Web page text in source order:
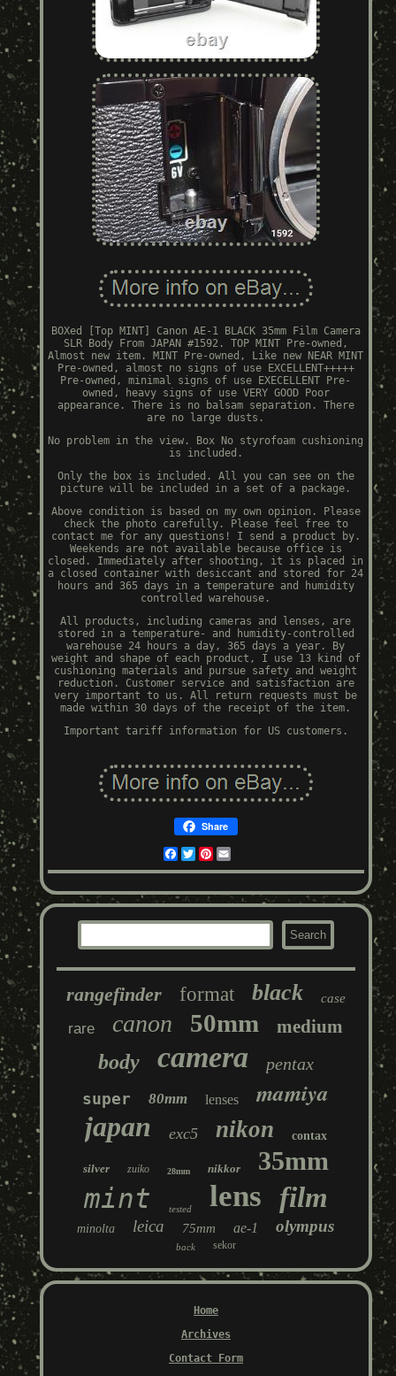
BOXed [Top MINT] Canon AE-1 BLACK 35mm Film Camera
SLR Body From JAPAN #1592. TOP MINT Pre-owned,
Almost new item. MINT Pre-owned, Like new NEAR MINT
Pre-owned, almost no signs of use EXCELLENT+++++
Pre-owned, minimal signs of use EXECELLENT Pre-
owned, heavy signs of use VERY GOOD Poor
appearance. There is no balsam separation. There
are no large dusts.
No problem in the view. Box No styrofoam cushioning
is included.
Only the box is included. All you can see on the
picture will be included in a set of a package.
Above condition is based on my own opinion. Please
check the photo carefully. Please feel free to
contact me for any questions! I send a product by.
Weekends are not available because office is
closed. Immediately after shooting, it is placed in
a closed container with desiccant and stored for 24
hours and 365 days in a temperature and humidity
controlled warehouse.
All products, including cameras and lenses, are
stored in a temperature- and humidity-controlled
warehouse 24 hours a day, 365 days a year. By
weight and shape of each product, I use 13 kind of
cushioning materials and pursue safety and weight
reduction. Customer service and satisfaction are
very important to us. All return requests must be
made within 30 days of the receipt of the item.
Important tariff information for US customers.
Share
Facebook
TwitterPinterest
rangefinder format black case
rare canon 50mm medium
body camera pentax
super 80mm lenses mamiya
japan exc5 nikon contax
silver zuiko 28mm nikkor 35mm
mint tested lens film
minolta leica 75mm ae-1 olympus
back sekor
Home
Archives
Contact Form